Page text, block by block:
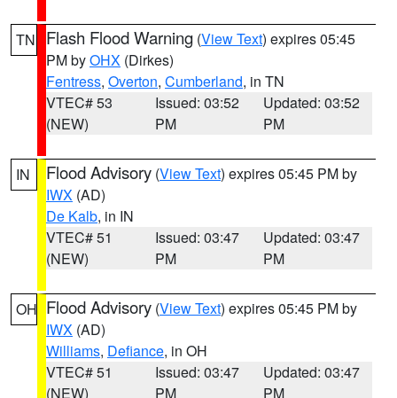
TN Flash Flood Warning (View Text) expires 05:45
PM byOHX (Dirkes)
Fentress, Overton, Cumberland, in TN
VTEC# 53
(NEW)
Issued: 03:52
PM
Updated: 03:52
PM
IN Flood Advisory (View Text) expires 05:45 PM by
IWX (AD)
De Kalb, in IN
VTEC# 51
(NEW)
Issued: 03:47
PM
Updated: 03:47
PM
OH Flood Advisory (View Text) expires 05:45 PM by
IWX (AD)
Williams, Defiance, in OH
VTEC# 51
(NEW)
Issued: 03:47
PM
Updated: 03:47
PM